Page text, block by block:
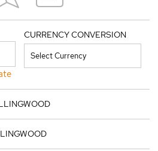
CURRENCY CONVERSION